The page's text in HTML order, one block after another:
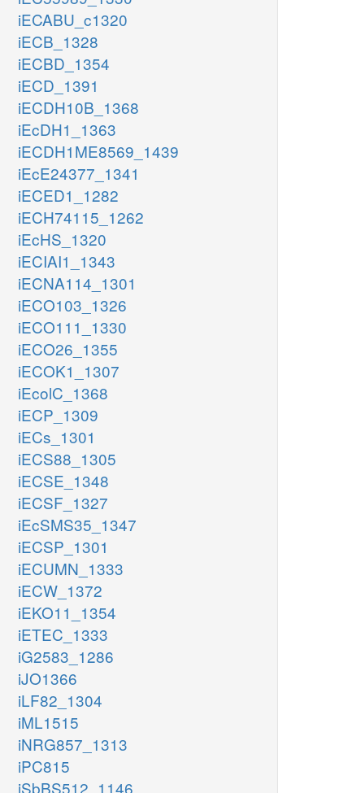
iECABU_c1320
iECB_1328
iECBD_1354
iECD_1391
iECDH10B_1368
iEcDH1_1363
iECDH1ME8569_1439
iEcE24377_1341
iECED1_1282
iECH74115_1262
iEcHS_1320
iECIAI1_1343
iECNA114_1301
iECO103_1326
iECO111_1330
iECO26_1355
iECOK1_1307
iEcolC_1368
iECP_1309
iECs_1301
iECS88_1305
iECSE_1348
iECSF_1327
iEcSMS35_1347
iECSP_1301
iECUMN_1333
iECW_1372
iEKO11_1354
iETEC_1333
iG2583_1286
iJO1366
iLF82_1304
iML1515
iNRG857_1313
iPC815
iSbBS512_1146